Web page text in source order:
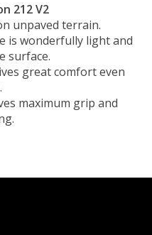
212 V2
unpaved terrain.
is wonderfully light and
surface.
great comfort even
maximum grip and